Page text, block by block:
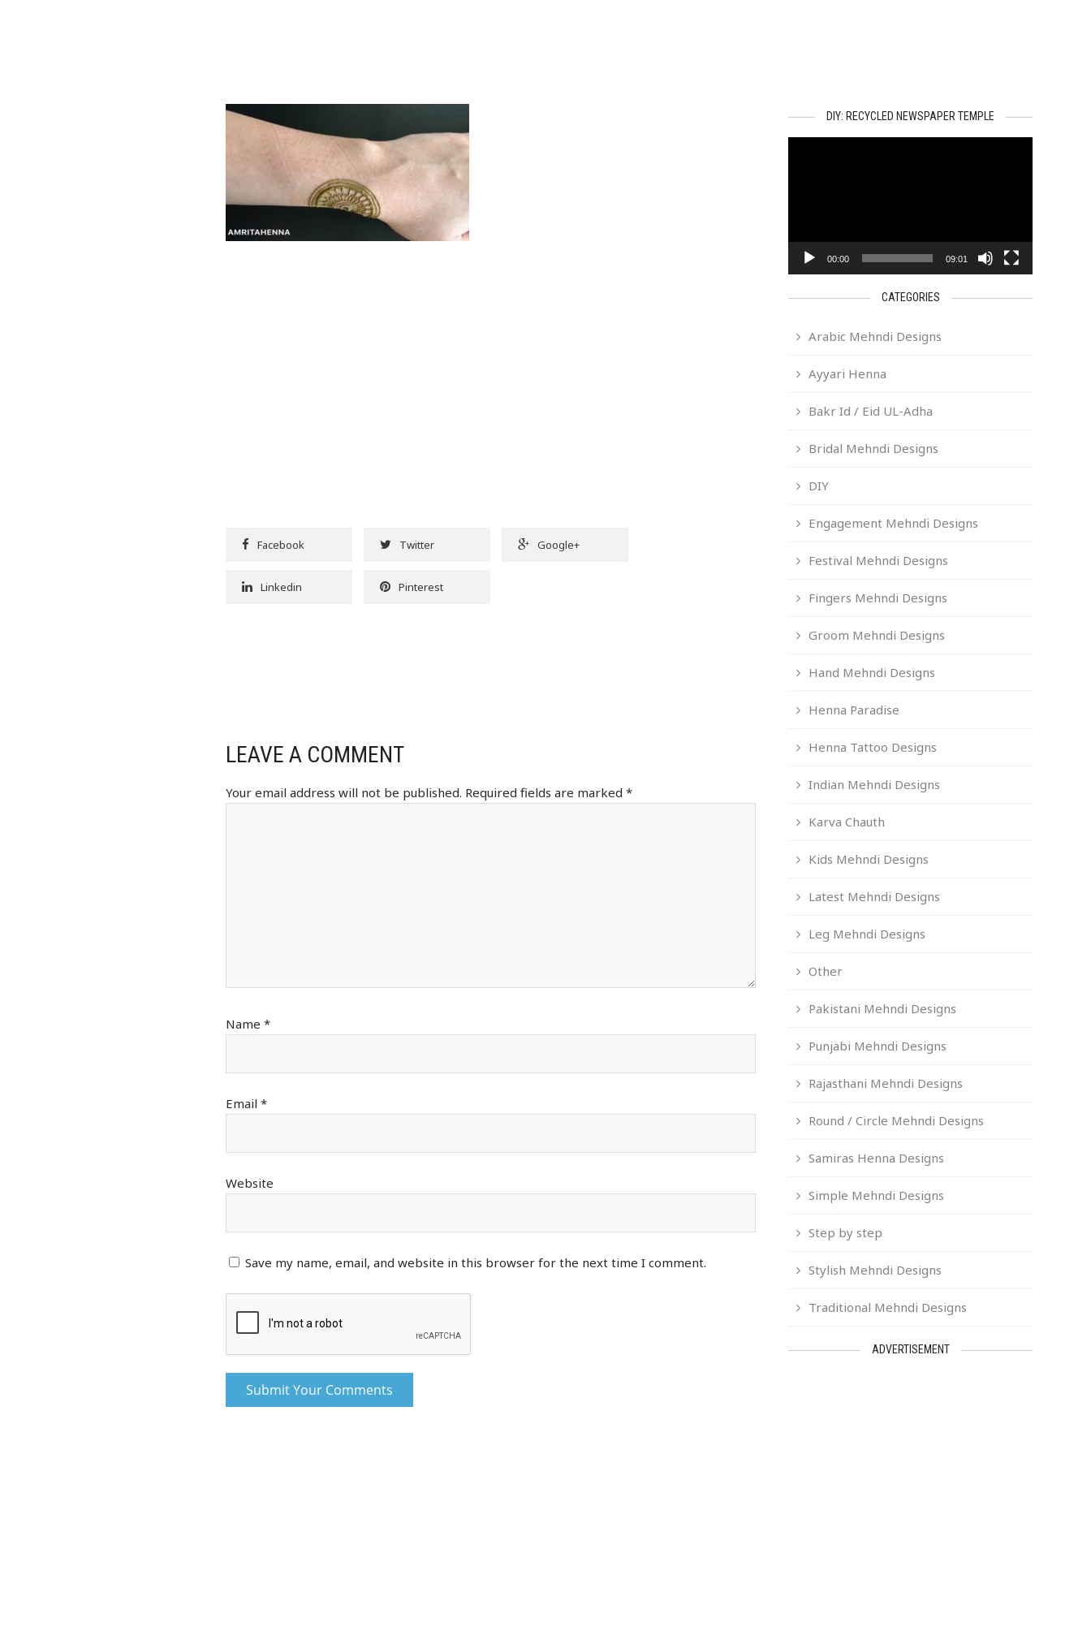
Facebook Twitter Google+
Linkedin Pinterest
LEAVE A COMMENT
Your email address will not be published. Required fields are marked*
Name*
Email*
Website
Save my name, email, and website in this browser for the next time I comment.
DIY: RECYCLED NEWSPAPER TEMPLE
00:00 09:01
CATEGORIES
Arabic Mehndi Designs
Ayyari Henna
Bakr Id / Eid UL-Adha
Bridal Mehndi Designs
DIY
Engagement Mehndi Designs
Festival Mehndi Designs
Fingers Mehndi Designs
Groom Mehndi Designs
Hand Mehndi Designs
Henna Paradise
Henna Tattoo Designs
Indian Mehndi Designs
Karva Chauth
Kids Mehndi Designs
Latest Mehndi Designs
Leg Mehndi Designs
Other
Pakistani Mehndi Designs
Punjabi Mehndi Designs
Rajasthani Mehndi Designs
Round / Circle Mehndi Designs
Samiras Henna Designs
Simple Mehndi Designs
Step by step
Stylish Mehndi Designs
Traditional Mehndi Designs
ADVERTISEMENT